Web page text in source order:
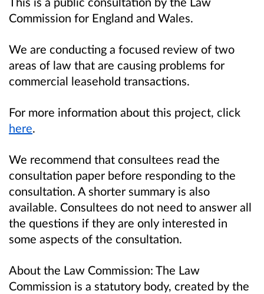
Commission for England and Wales.
We are conducting a focused review of two
areas of law that are causing problems for
commercial leasehold transactions.
For more information about this project, click
here.
We recommend that consultees read the
consultation paper before responding to the
consultation. A shorter summary is also
available. Consultees do not need to answer all
the questions if they are only interested in
some aspects of the consultation.
About the Law Commission: The Law
Commission is a statutory body, created by the